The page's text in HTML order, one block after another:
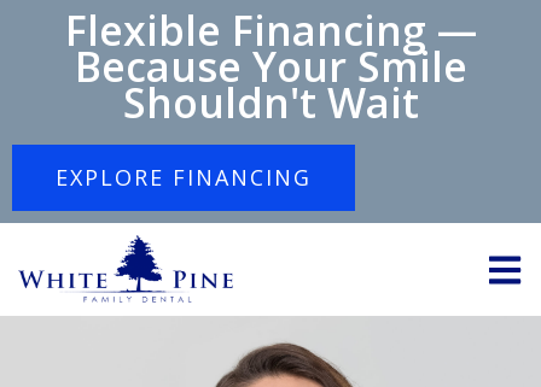
Flexible Financing —
Because Your Smile
Shouldn't Wait
EXPLORE FINANCING